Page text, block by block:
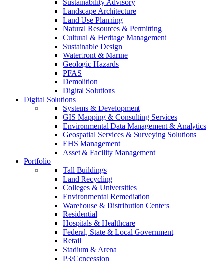
Sustainability Advisory
Landscape Architecture
Land Use Planning
Natural Resources & Permitting
Cultural & Heritage Management
Sustainable Design
Waterfront & Marine
Geologic Hazards
PFAS
Demolition
Digital Solutions
Digital Solutions
Systems & Development
GIS Mapping & Consulting Services
Environmental Data Management & Analytics
Geospatial Services & Surveying Solutions
EHS Management
Asset & Facility Management
Portfolio
Tall Buildings
Land Recycling
Colleges & Universities
Environmental Remediation
Warehouse & Distribution Centers
Residential
Hospitals & Healthcare
Federal, State & Local Government
Retail
Stadium & Arena
P3/Concession